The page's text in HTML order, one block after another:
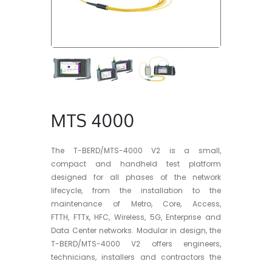
MTS 4000
The T-BERD/MTS-4000 V2 is a small,
compact and handheld test platform
designed for all phases of the network
lifecycle, from the installation to the
maintenance of Metro, Core, Access,
FTTH, FTTx, HFC, Wireless, 5G, Enterprise and
Data Center networks. Modular in design, the
T-BERD/MTS-4000 V2 offers engineers,
technicians, installers and contractors the